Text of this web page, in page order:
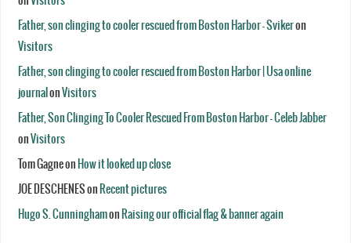
Father, son clinging to cooler rescued from Boston Harbor - Svikeron
Visitors
Father, son clinging to cooler rescued from Boston Harbor | Usa online
journal onVisitors
Father, Son Clinging To Cooler Rescued From Boston Harbor - Celeb Jabber
onVisitors
Tom Gagneon How it looked up close
JOE DESCHENESon Recent pictures
Hugo S. Cunninghamon Raising our official flag & banner again